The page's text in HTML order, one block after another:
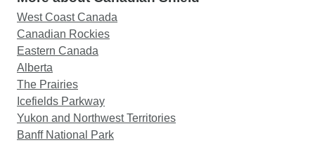
West Coast Canada
Canadian Rockies
Eastern Canada
Alberta
The Prairies
Icefields Parkway
Yukon and Northwest Territories
Banff National Park